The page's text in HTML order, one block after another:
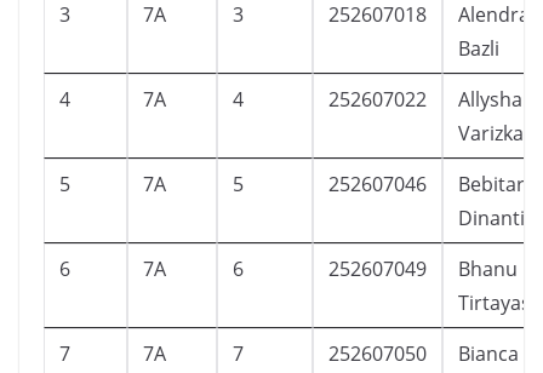
3
7A 3 252607018
Alendra
Bazli
4
7A 4 252607022
Allysha
5
7A 5 252607046
Bebitara
Dinanti
6
7A 6 252607049
Bhanu
Tirtayasa
7
7A 7 252607050
Bianca